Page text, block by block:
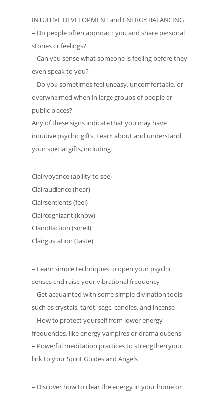
INTUITIVE DEVELOPMENT and ENERGY BALANCING
– Do people often approach you and share personal
stories or feelings?
– Can you sense what someone is feeling before they
even speak to you?
– Do you sometimes feel uneasy, uncomfortable, or
overwhelmed when in large groups of people or
public places?
Any of these signs indicate that you may have
intuitive psychic gifts. Learn about and understand
your special gifts, including:
Clairvoyance (ability to see)
Clairaudience (hear)
Clairsentients (feel)
Claircognizant (know)
Clairolfaction (smell)
Clairgustation (taste)
– Learn simple techniques to open your psychic
senses and raise your vibrational frequency
– Get acquainted with some simple divination tools
such as crystals, tarot, sage, candles, and incense
– How to protect yourself from lower energy
frequencies, like energy vampires or drama queens
– Powerful meditation practices to strengthen your
link to your Spirit Guides and Angels
– Discover how to clear the energy in your home or